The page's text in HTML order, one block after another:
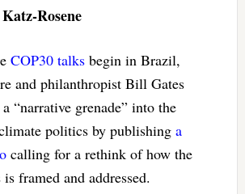
Rosene
COP30 talksbegin in Brazil,
and philanthropist Bill Gates
“narrative grenade” into the
politics by publishing a
calling for a rethink of how the
framed and addressed.